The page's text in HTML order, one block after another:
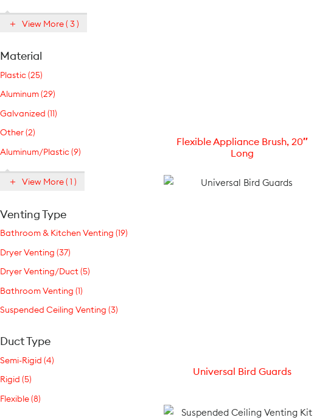
View More ( 3 )
Material
Plastic (25)
Aluminum (29)
Galvanized (11)
Other (2)
Aluminum/Plastic (9)
View More ( 1 )
Venting Type
Bathroom & Kitchen Venting (19)
Dryer Venting (37)
Dryer Venting/Duct (5)
Bathroom Venting (1)
Suspended Ceiling Venting (3)
Duct Type
Semi-Rigid (4)
Rigid (5)
Flexible (8)
Flexible Appliance Brush, 20″
Long
Universal Bird Guards